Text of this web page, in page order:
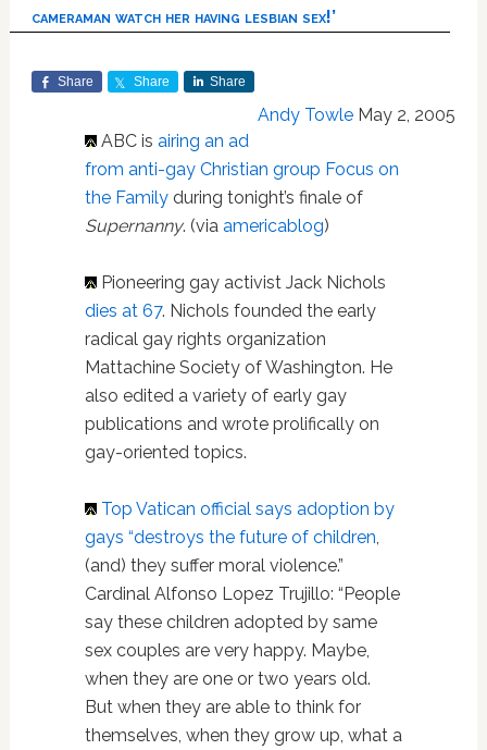
cameraman watch her having lesbian sex!’
Share Share Share
Andy Towle May 2, 2005
ABC is airing an ad
from anti-gay Christian group Focus on
the Familyduring tonight’s finale of
Supernanny. (via americablog)
Pioneering gay activist Jack Nichols
dies at 67. Nichols founded the early
radical gay rights organization
Mattachine Society of Washington. He
also edited a variety of early gay
publications and wrote prolifically on
gay-oriented topics.
Top Vatican official says adoption by
gays “destroys the future of children,
(and) they suffer moral violence.”
Cardinal Alfonso Lopez Trujillo: “People
say these children adopted by same
sex couples are very happy. Maybe,
when they are one or two years old.
But when they are able to think for
themselves, when they grow up, what a